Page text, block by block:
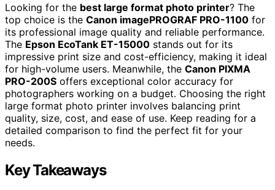
Looking for the best large format photo printer? The
top choice is the Canon imagePROGRAF PRO-1100 for
its professional image quality and reliable performance.
The Epson EcoTank ET-15000 stands out for its
impressive print size and cost-efficiency, making it ideal
for high-volume users. Meanwhile, the Canon PIXMA
PRO-200S offers exceptional color accuracy for
photographers working on a budget. Choosing the right
large format photo printer involves balancing print
quality, size, cost, and ease of use. Keep reading for a
detailed comparison to find the perfect fit for your
needs.
Key Takeaways